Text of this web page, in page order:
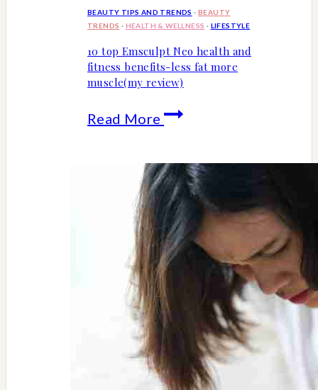
BEAUTY TIPS AND TRENDS ·BEAUTY
TRENDS · HEALTH & WELLNESS · LIFESTYLE
10 top Emsculpt Neo health and
fitness benefits-less fat more
muscle(my review)
Read More 10
Emsculpt
Neo
health
and
benefits-
fat